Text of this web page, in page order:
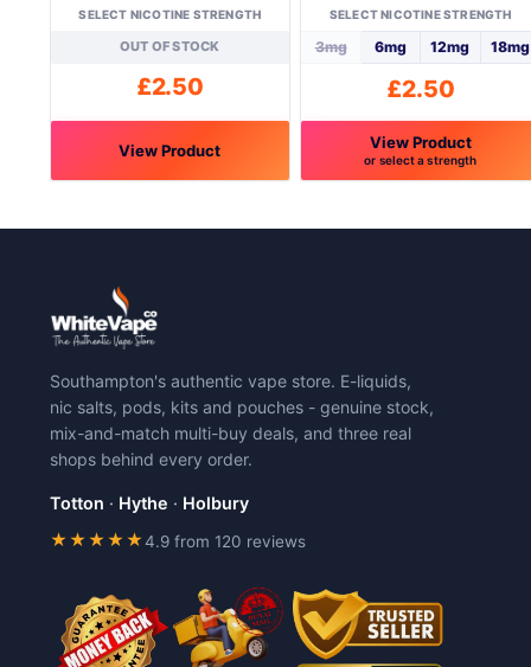
SELECT NICOTINE STRENGTH
OUT OF STOCK
£2.50
View Product
variants.
The
options
be
chosen
on
the
page
SELECT NICOTINE STRENGTH
3mg 6mg 12mg 18mg
£2.50
View Product
or select a strength
be
chosen
on
Southampton's authentic vape store. E-liquids,
nic salts, pods, kits and pouches - genuine stock,
mix-and-match multi-buy deals, and three real
shops behind every order.
Totton · Hythe · Holbury
★★★★★4.9 from 120 reviews